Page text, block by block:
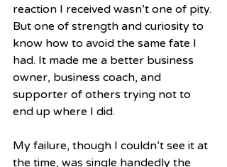
reaction I received wasn’t one of pity.
But one of strength and curiosity to
know how to avoid the same fate I
had. It made me a better business
owner, business coach, and
supporter of others trying not to
end up where I did.
My failure, though I couldn’t see it at
the time, was single handedly the